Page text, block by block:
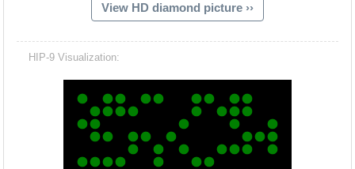
Hacash
View HD diamond picture ››
HIP-9 Visualization: